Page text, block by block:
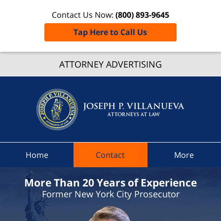
ATTORNEY ADVERTISING
Contact Us Now: (800) 893-9645
Tap Here to Call Us
Traffic
At Law
Home Contact More
More Than 20 Years of Experience
Former New York City Prosecutor